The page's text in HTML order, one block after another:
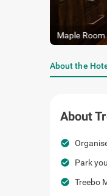
Maple Room
About the
About
check_circle
check_circle
Park
check_circle Treebo